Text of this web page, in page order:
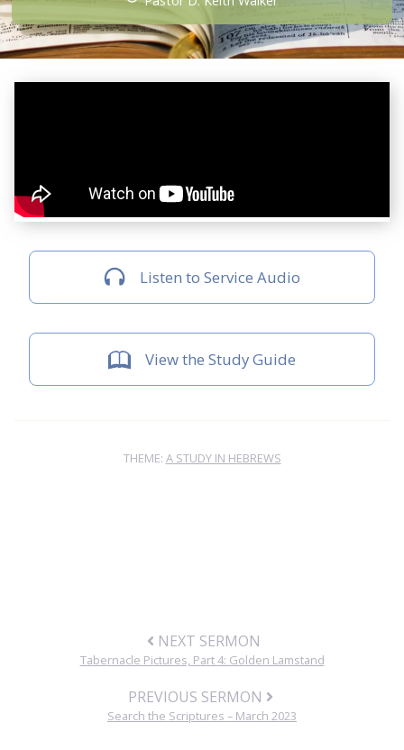
Listen to Service Audio
View the Study Guide
THEME: A STUDY IN HEBREWS
NEXT SERMON
Tabernacle Pictures, Part 4: Golden Lamstand
PREVIOUS SERMON
Search the Scriptures – March 2023